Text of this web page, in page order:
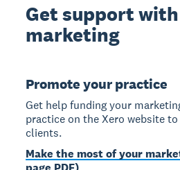
Get support
marketing
Promote your practice
Get help funding your
practice on the Xero website
clients.
Make the most of your